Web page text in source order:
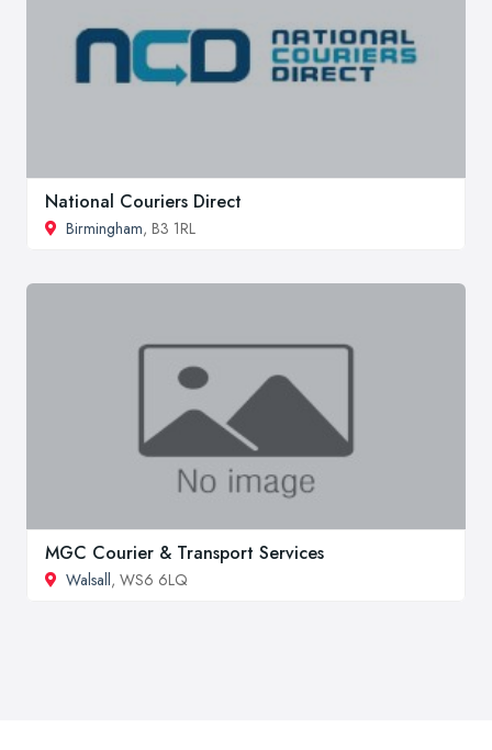
National Couriers Direct
Birmingham, B3 1RL
MGC Courier & Transport Services
Walsall, WS6 6LQ